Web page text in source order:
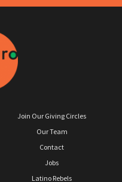
Join Our Giving Circles
Our Team
Contact
Jobs
Latino Rebels